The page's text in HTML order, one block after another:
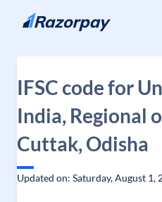
Skip to content
IFSC code for
India, Regional
Cuttak, Odisha
Updated on: Saturday, August 1,